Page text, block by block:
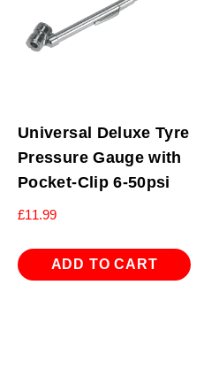
Universal Deluxe Tyre
Pressure Gauge with
Pocket-Clip 6-50psi
£11.99
ADD TO CART